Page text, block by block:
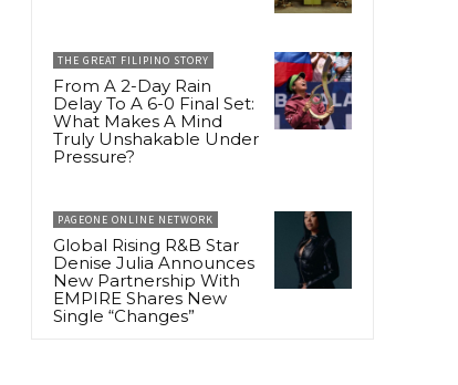
THE GREAT FILIPINO STORY
From A 2-Day Rain
Delay To A 6-0 Final Set:
What Makes A Mind
Truly Unshakable Under
Pressure?
PAGEONE ONLINE NETWORK
Global Rising R&B Star
Denise Julia Announces
New Partnership With
EMPIRE Shares New
Single “Changes”